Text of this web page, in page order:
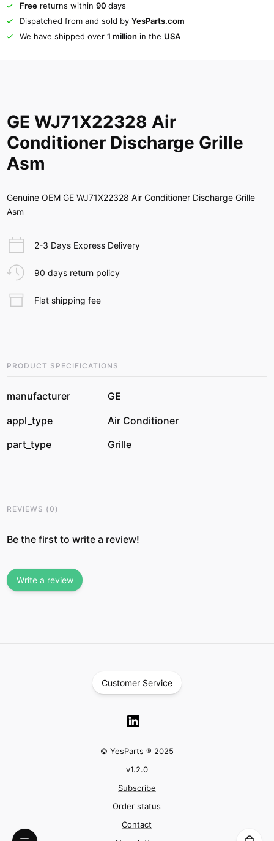
Freereturns within 90 days
Dispatched from and sold by YesParts.com
We have shipped over 1 million in the USA
GE WJ71X22328 Air
Conditioner Discharge Grille
Asm
Genuine OEM GE WJ71X22328 Air Conditioner Discharge Grille
Asm
2-3 Days Express Delivery
90 days return policy
Flat shipping fee
PRODUCT SPECIFICATIONS
manufacturer
GE
appl_type
Air Conditioner
part_type
Grille
REVIEWS (0 )
Be the first to write a review!
Write a review
Customer Service
© YesParts ® 2025
v1.2.0
Subscribe
Order status
Contact